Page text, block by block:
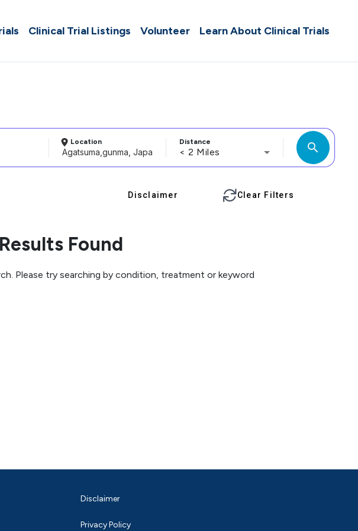
Clinical Trial Listings Volunteer Learn About Clinical Trials
Location Distance
< 2 Miles search
Disclaimer Clear Filters
Found
Please try searching by condition, treatment or keyword
Disclaimer
Privacy Policy